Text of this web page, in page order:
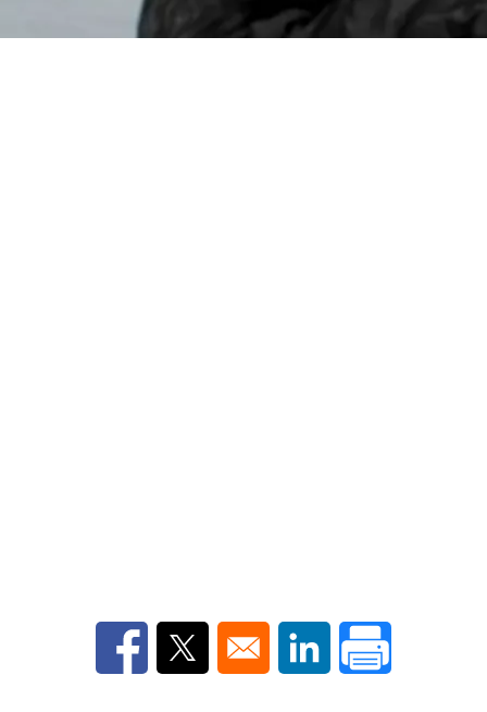
Opens in a new window
Opens in a new window
Opens in a new